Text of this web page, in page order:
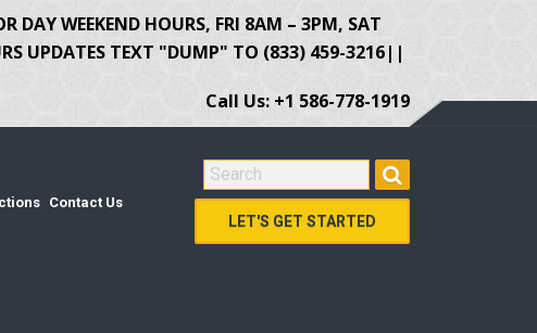
DAY WEEKEND HOURS, FRI 8AM – 3PM, SAT
UPDATES TEXT "DUMP" TO (833) 459-3216||
Call Us: +1 586-778-1919
Contact Us
SEARCH FOR:
LET'S GET STARTED